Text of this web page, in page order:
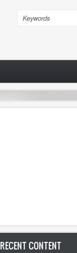
Search
RECENT CONTENT